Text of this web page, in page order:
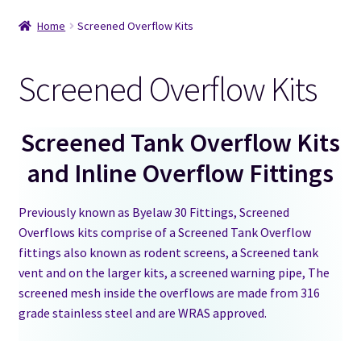
Bespoke Custom Water Tanks
Heating controls
Water Tank Fittings and Connections
Inline Overflow Fitting
Screened Overflow Kits
Tank Overflows Byelaw 30
Home Screened Overflow Kits
Screened Overflow Kits
Screened Tank Overflow Kits
and Inline Overflow Fittings
Previously known as Byelaw 30 Fittings, Screened
Overflows kits comprise of a Screened Tank Overflow
fittings also known as rodent screens, a Screened tank
vent and on the larger kits, a screened warning pipe, The
screened mesh inside the overflows are made from 316
grade stainless steel and are WRAS approved.